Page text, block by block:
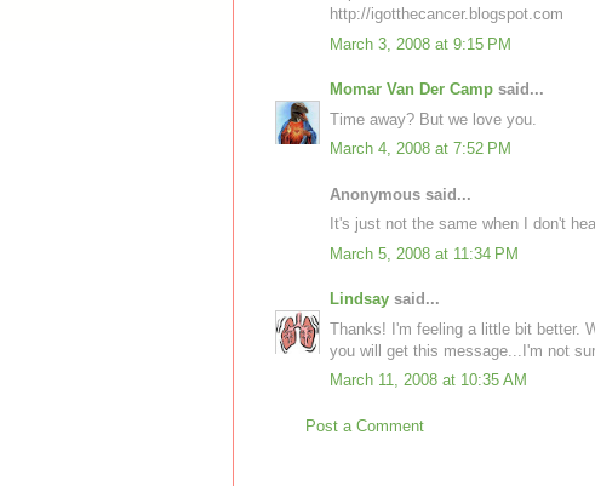
http://igotthecancer.blogspot.com
March 3, 2008 at 9:15 PM
Momar Van Der Camp said...
Time away? But we love you.
March 4, 2008 at 7:52 PM
Anonymous said...
It's just not the same when I don't
March 5, 2008 at 11:34 PM
Lindsay said...
Thanks! I'm feeling a little bit better.
you will get this message...I'm not
March 11, 2008 at 10:35 AM
Post a Comment